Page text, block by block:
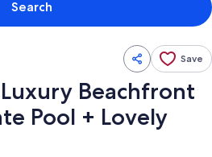
Search
Save
Beachfront
Pool + Lovely